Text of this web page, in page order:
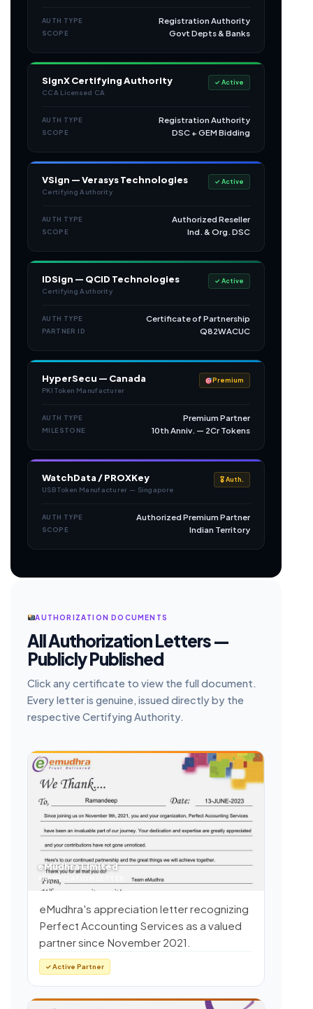
AUTH TYPE Registration Authority
SCOPE Govt Depts & Banks
SignX Certifying Authority
CCA Licensed CA
✓ Active
AUTH TYPE Registration Authority
SCOPE DSC + GEM Bidding
VSign — Verasys Technologies
Certifying Authority
✓ Active
AUTH TYPE Authorized Reseller
SCOPE Ind. & Org. DSC
IDSign — QCID Technologies
Certifying Authority
✓ Active
AUTH TYPE Certificate of Partnership
PARTNER ID Q82WACUC
HyperSecu — Canada
PKI Token Manufacturer
Premium
AUTH TYPE Premium Partner
MILESTONE 10th Anniv. — 2Cr Tokens
WatchData / PROXKey
USB Token Manufacturer — Singapore
🎖 Auth.
AUTH TYPE Authorized Premium Partner
SCOPE Indian Territory
AUTHORIZATION DOCUMENTS
All Authorization Letters —
Publicly Published
Click any certificate to view the full document.
Every letter is genuine, issued directly by the
respective Certifying Authority.
eMudhra Limited
APPRECIATION LETTER
eMudhra's appreciation letter recognizing
Perfect Accounting Services as a valued
partner since November 2021.
✓ Active Partner